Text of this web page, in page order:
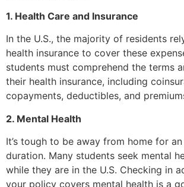
1. Health Care and Insurance
In the U.S., the majority of residents
health insurance to cover these
students must comprehend the terms
their health insurance, including
copayments, deductibles, and
2. Mental Health
It’s tough to be away from home for
duration. Many students seek mental
while they are in the U.S. Checking in
your policy covers mental health is a